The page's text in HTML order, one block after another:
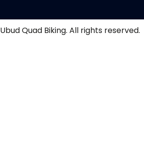
Ubud Quad Biking. All rights reserved.